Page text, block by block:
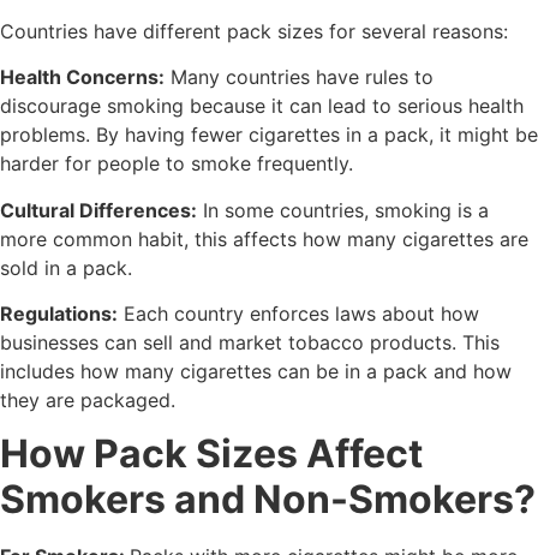
Countries have different pack sizes for several reasons:
Health Concerns: Many countries have rules to
discourage smoking because it can lead to serious health
problems. By having fewer cigarettes in a pack, it might be
harder for people to smoke frequently.
Cultural Differences: In some countries, smoking is a
more common habit, this affects how many cigarettes are
sold in a pack.
Regulations: Each country enforces laws about how
businesses can sell and market tobacco products. This
includes how many cigarettes can be in a pack and how
they are packaged.
How Pack Sizes Affect
Smokers and Non-Smokers?